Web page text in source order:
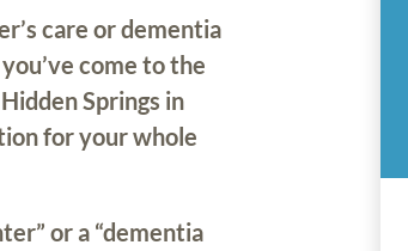
care or dementia
come to the
Springs in
for your whole
or a “dementia